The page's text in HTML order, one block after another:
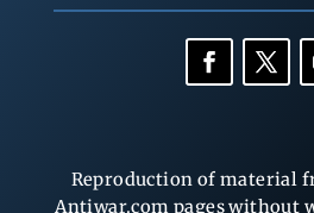
Reproduction of material
Antiwar.com pages without